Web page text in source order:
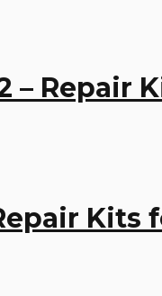
– Repair
Kits